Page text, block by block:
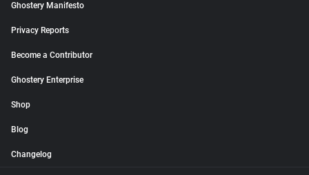
Ghostery Manifesto
Privacy Reports
Become a Contributor
Ghostery Enterprise
Shop
Blog
Changelog